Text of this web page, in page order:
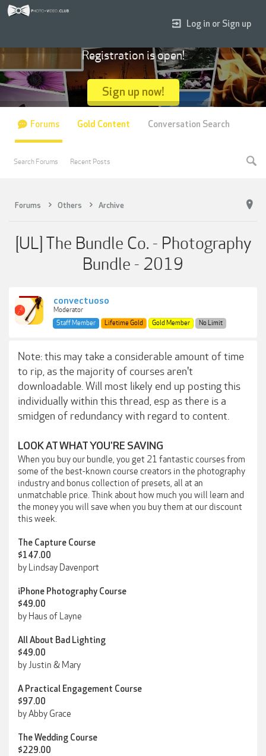
Forums Others Archive
[UL] The Bundle Co. - Photography
Bundle - 2019
convectuoso
Moderator
Staff Member
Lifetime Gold Gold Member No Limit
Note: this may take a considerable amount of time
to rip, as the majority of courses aren't
downloadable. Will most likely end up posting this
individually within this thread, esp as there is a
smidgen of redundancy with regard to content.
LOOK AT WHAT YOU'RE SAVING
When you buy our bundle, you get 21 fantastic courses from
some of the best-known course creators in the photography
industry and bonus collection of presets, all at an
unmatchable price. Think about how much you will learn and
the money you will save when you buy them at our discount
this week.
The Capture Course
$147.00
by Lindsay Davenport
iPhone Photography Course
$49.00
by Haus of Layne
All About Bad Lighting
$49.00
by Justin & Mary
A Practical Engagement Course
$97.00
by Abby Grace
The Wedding Course
$229.00
Log in or Sign up
Registration is open!
Sign up now!
Forums
Search Forums Recent Posts
Gold Content Conversation Search